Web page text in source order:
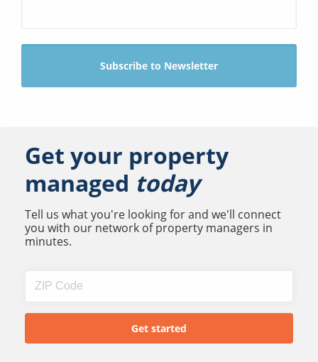
Get your property
managed today
Tell us what you're looking for and we'll connect
you with our network of property managers in
minutes.